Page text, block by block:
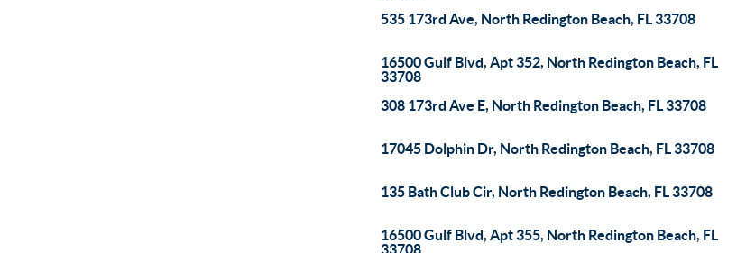
535 173rd Ave, North Redington Beach, FL 33708
16500 Gulf Blvd, Apt 352, North Redington Beach, FL
33708
308 173rd Ave E, North Redington Beach, FL 33708
17045 Dolphin Dr, North Redington Beach, FL 33708
135 Bath Club Cir, North Redington Beach, FL 33708
16500 Gulf Blvd, Apt 355, North Redington Beach, FL
33708